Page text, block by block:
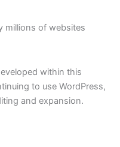
millions of websites
within this
to use WordPress,
and expansion.